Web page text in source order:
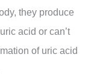
they produce
acid or can’t
of uric acid